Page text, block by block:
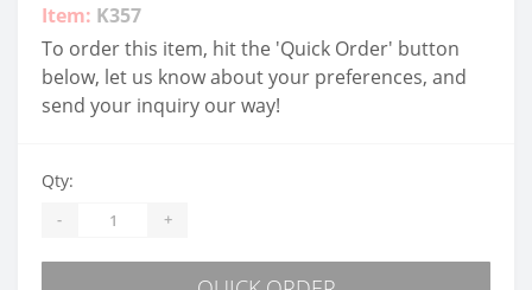
Item: K357
To order this item, hit the 'Quick Order' button
below, let us know about your preferences, and
send your inquiry our way!
Qty:
- +